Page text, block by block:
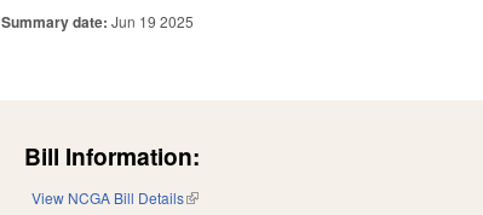
Summary date:Jun 19 2025
Bill Information:
View NCGA Bill Details(link is external)